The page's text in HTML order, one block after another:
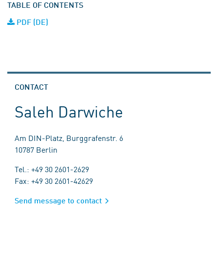
TABLE OF CONTENTS
PDF (DE)
CONTACT
Saleh Darwiche
Am DIN-Platz, Burggrafenstr. 6
10787 Berlin
Tel.: +49 30 2601-2629
Fax: +49 30 2601-42629
Send message to contact